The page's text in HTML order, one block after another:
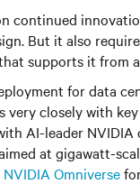
continued
But it also
supports it from
for data
very closely with
AI-leader
at gigawatt-
NVIDIA Omniverse